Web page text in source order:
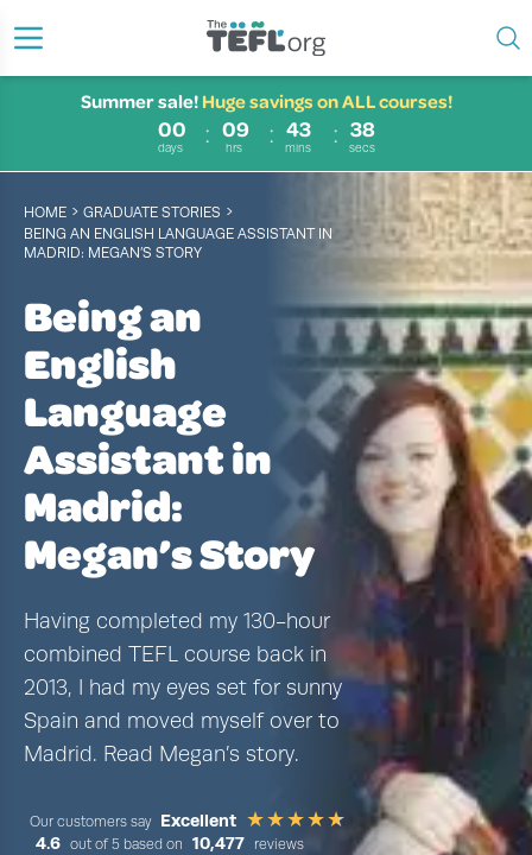
00
days
09
hrs
43
mins
37
secs
Summer sale! Huge savings on ALL courses!
HOME › GRADUATE STORIES ›
BEING AN ENGLISH LANGUAGE ASSISTANT IN
MADRID: MEGAN’S STORY
Being an
English
Language
Assistant in
Madrid:
Megan’s Story
Having completed my 130-hour
combined TEFL course back in
2013, I had my eyes set for sunny
Spain and moved myself over to
Madrid. Read Megan’s story.
Our customers say Excellent
4.6 out of 5 based on 10,477 reviews